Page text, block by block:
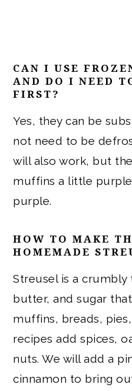
CAN I USE
AND DO I NEED
FIRST?
Yes, they can be
not need to be
will also work, but
muffins a little
purple.
HOW TO MAKE
HOMEMADE
Streusel is a
butter, and sugar
muffins, breads,
recipes add spices,
nuts. We will add a
cinnamon to bring